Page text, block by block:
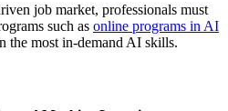
job market, professionals must
such as online programs in AI
the most in-demand AI skills.